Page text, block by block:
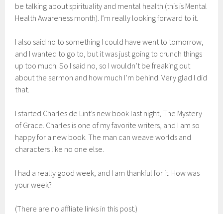
be talking about spirituality and mental health (this is Mental
Health Awareness month). I’m really looking forward to it.
I also said no to something I could have went to tomorrow,
and I wanted to go to, but it was just going to crunch things
up too much. So I said no, so I wouldn’t be freaking out
about the sermon and how much I’m behind. Very glad I did
that.
I started Charles de Lint’s new book last night, The Mystery
of Grace. Charles is one of my favorite writers, and I am so
happy for a new book. The man can weave worlds and
characters like no one else.
I had a really good week, and I am thankful for it. How was
your week?
(There are no affliate links in this post.)